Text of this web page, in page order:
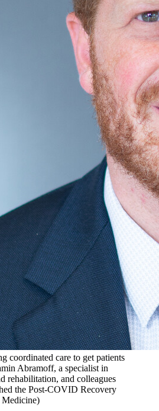
coordinated care to get patients
Abramoff, a specialist in
rehabilitation, and colleagues
the Post-COVID Recovery